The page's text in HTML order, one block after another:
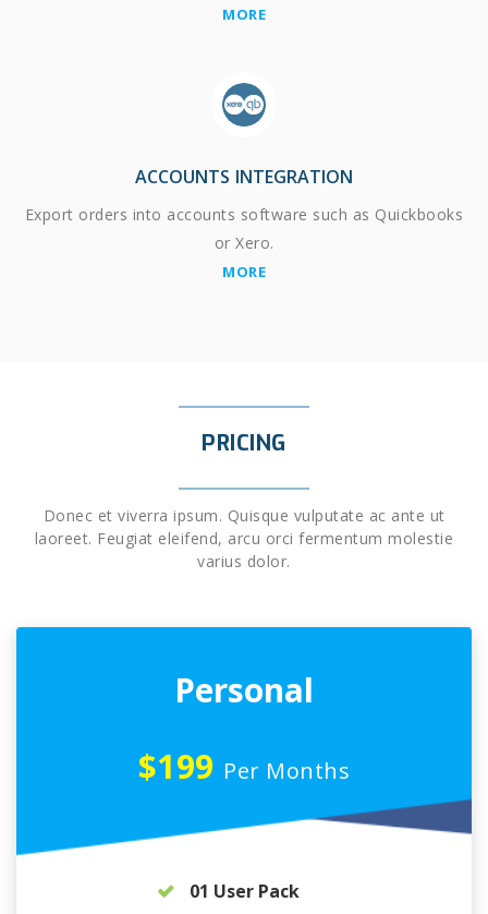
MORE
ACCOUNTS INTEGRATION
Export orders into accounts software such as Quickbooks
or Xero.
MORE
PRICING
Donec et viverra ipsum. Quisque vulputate ac ante ut
laoreet. Feugiat eleifend, arcu orci fermentum molestie
varius dolor.
Personal
$199 Per Months
01 User Pack